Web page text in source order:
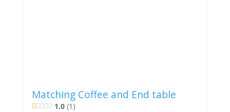
Matching Coffee and End table
1.0 1